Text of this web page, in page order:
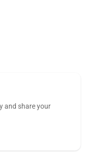
and share your